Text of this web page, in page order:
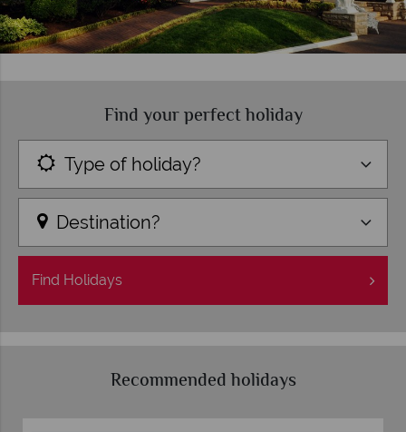
Find your perfect holiday
Type of holiday?
Destination?
Find Holidays
Recommended holidays